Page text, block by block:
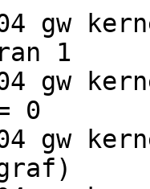
gw
1
gw
0
gw